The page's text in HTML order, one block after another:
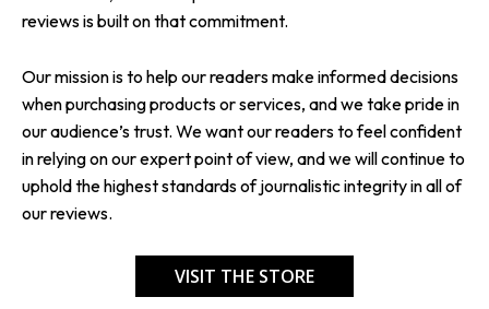
reviews is built on that commitment.
Our mission is to help our readers make informed decisions
when purchasing products or services, and we take pride in
our audience’s trust. We want our readers to feel confident
in relying on our expert point of view, and we will continue to
uphold the highest standards of journalistic integrity in all of
our reviews.
VISIT THE STORE